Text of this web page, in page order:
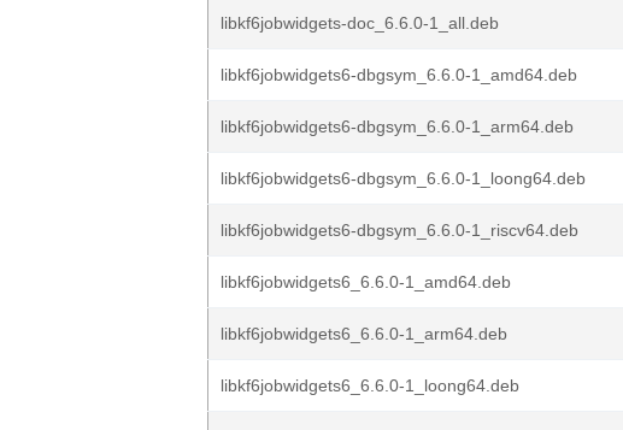
libkf6jobwidgets-doc_6.6.0-1_all.deb
libkf6jobwidgets6-dbgsym_6.6.0-1_amd64.deb
libkf6jobwidgets6-dbgsym_6.6.0-1_arm64.deb
libkf6jobwidgets6-dbgsym_6.6.0-1_loong64.deb
libkf6jobwidgets6-dbgsym_6.6.0-1_riscv64.deb
libkf6jobwidgets6_6.6.0-1_amd64.deb
libkf6jobwidgets6_6.6.0-1_arm64.deb
libkf6jobwidgets6_6.6.0-1_loong64.deb